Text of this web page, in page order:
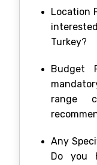
Location
Turkey?
Budget
range
Any
Do you